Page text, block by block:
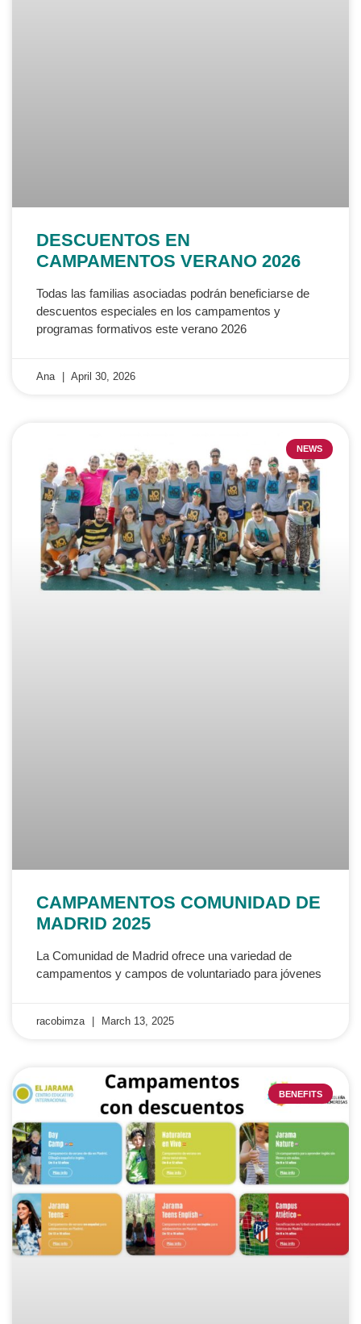
DESCUENTOS EN
CAMPAMENTOS VERANO 2026
Todas las familias asociadas podrán beneficiarse de
descuentos especiales en los campamentos y
programas formativos este verano 2026
Ana April 30, 2026
NEWS
CAMPAMENTOS COMUNIDAD DE
MADRID 2025
La Comunidad de Madrid ofrece una variedad de
campamentos y campos de voluntariado para jóvenes
racobimza March 13, 2025
BENEFITS